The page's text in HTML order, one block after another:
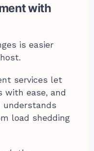
with
is easier
services let
with ease, and
load shedding